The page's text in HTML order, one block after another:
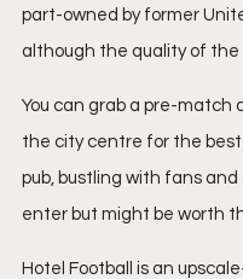
part-owned by former
although the quality of the
You can grab a pre-match
the city centre for the
pub, bustling with fans
enter but might be worth
Hotel Football is an